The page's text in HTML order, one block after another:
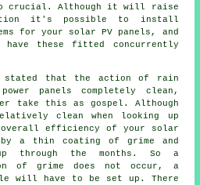
crucial. Although it will raise
it's possible to install
for your solar PV panels, and
these fitted concurrently
stated that the action of rain
panels completely clean,
take this as gospel. Although
clean when looking up
efficiency of your solar
by a thin coating of grime and
through the months. So a
of grime does not occur, a
will have to be set up. There